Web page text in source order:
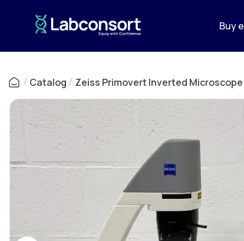
Buy
/ Catalog / Zeiss Primovert Inverted Microscope